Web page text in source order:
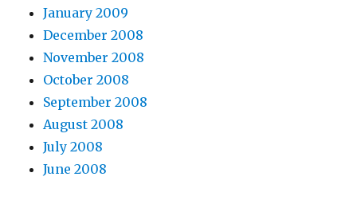
January 2009
December 2008
November 2008
October 2008
September 2008
August 2008
July 2008
June 2008